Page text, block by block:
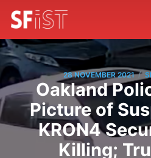
28 NOVEMBER 2021 /
Oakland
Picture of
KRON4
Killing;